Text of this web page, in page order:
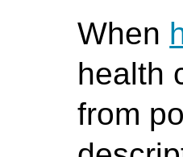
When
health
from